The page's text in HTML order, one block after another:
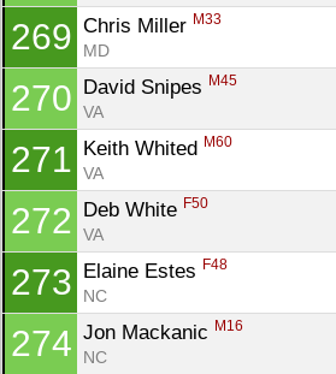
269 Chris Miller M33
MD
270 David Snipes M45
VA
271 Keith Whited M60
VA
272 Deb White F50
VA
273 Elaine Estes F48
NC
274 Jon Mackanic M16
NC